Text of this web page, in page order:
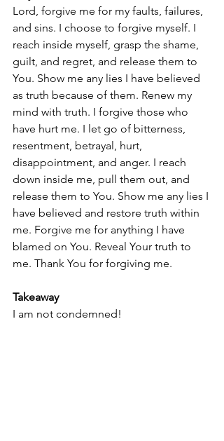
Lord, forgive me for my faults, failures,
and sins. I choose to forgive myself. I
reach inside myself, grasp the shame,
guilt, and regret, and release them to
You. Show me any lies I have believed
as truth because of them. Renew my
mind with truth. I forgive those who
have hurt me. I let go of bitterness,
resentment, betrayal, hurt,
disappointment, and anger. I reach
down inside me, pull them out, and
release them to You. Show me any lies I
have believed and restore truth within
me. Forgive me for anything I have
blamed on You. Reveal Your truth to
me. Thank You for forgiving me.
Takeaway
I am not condemned!